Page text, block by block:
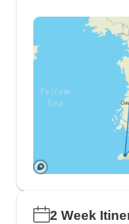
2 Week